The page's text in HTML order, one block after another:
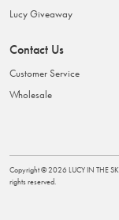
Lucy Giveaway
Contact Us
Customer Service
Wholesale
Copyright ©2026 LUCY IN THE
rights reserved.